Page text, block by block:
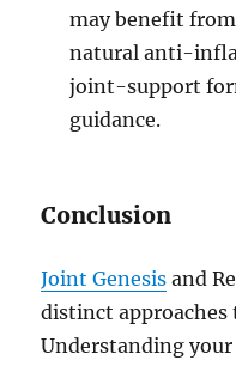
may benefit
natural anti-
joint-support
guidance.
Conclusion
Joint Genesis and
distinct
Understanding